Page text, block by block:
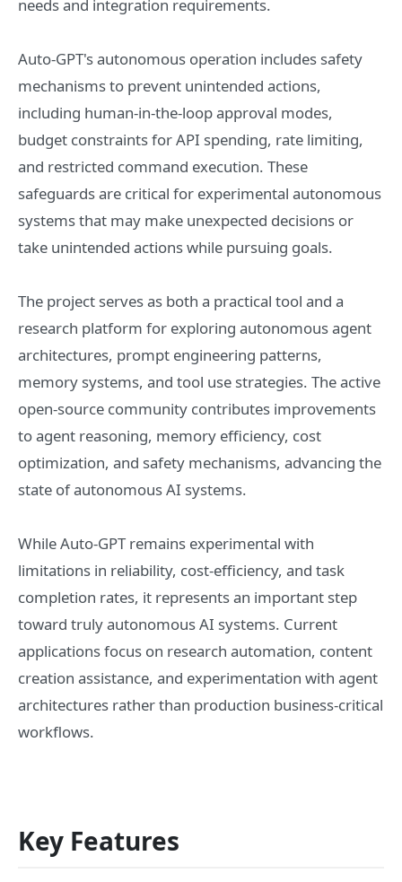
needs and integration requirements.
Auto-GPT's autonomous operation includes safety
mechanisms to prevent unintended actions,
including human-in-the-loop approval modes,
budget constraints for API spending, rate limiting,
and restricted command execution. These
safeguards are critical for experimental autonomous
systems that may make unexpected decisions or
take unintended actions while pursuing goals.
The project serves as both a practical tool and a
research platform for exploring autonomous agent
architectures, prompt engineering patterns,
memory systems, and tool use strategies. The active
open-source community contributes improvements
to agent reasoning, memory efficiency, cost
optimization, and safety mechanisms, advancing the
state of autonomous AI systems.
While Auto-GPT remains experimental with
limitations in reliability, cost-efficiency, and task
completion rates, it represents an important step
toward truly autonomous AI systems. Current
applications focus on research automation, content
creation assistance, and experimentation with agent
architectures rather than production business-critical
workflows.
Key Features